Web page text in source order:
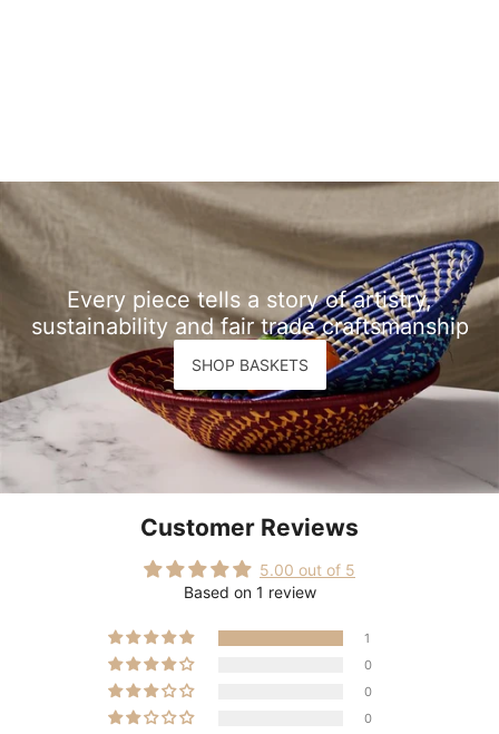
Every piece tells a story of artistry,
sustainability and fair trade craftsmanship
SHOP BASKETS
Customer Reviews
5.00 out of 5
Based on 1 review
1
0
0
0